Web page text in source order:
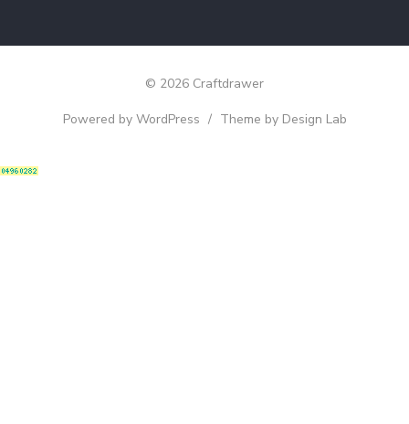
© 2026 Craftdrawer
Powered by WordPress / Theme by Design Lab